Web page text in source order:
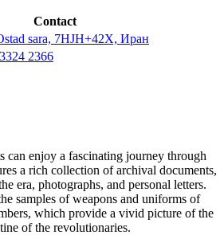
Contact
sara, 7HJH+42X, Иран
2366
can enjoy a fascinating journey through
a rich collection of archival documents,
era, photographs, and personal letters.
samples of weapons and uniforms of
which provide a vivid picture of the
of the revolutionaries.